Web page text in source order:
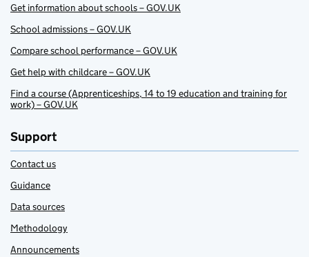
Get information about schools – GOV.UK
School admissions – GOV.UK
Compare school performance – GOV.UK
Get help with childcare – GOV.UK
Find a course (Apprenticeships, 14 to 19 education and training for
work) – GOV.UK
Support
Contact us
Guidance
Data sources
Methodology
Announcements